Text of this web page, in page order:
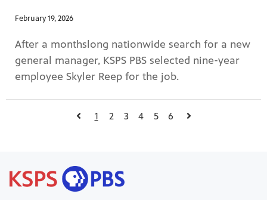
February 19, 2026
After a monthslong nationwide search for a new
general manager, KSPS PBS selected nine-year
employee Skyler Reep for the job.
1 2 3 4 5 6